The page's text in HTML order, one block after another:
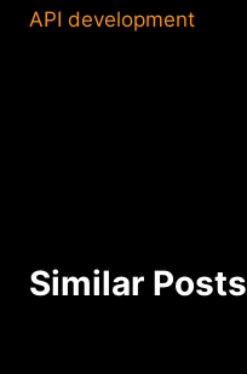
API development
Similar Posts